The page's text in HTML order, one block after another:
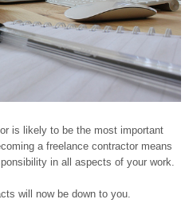
is likely to be the most important
a freelance contractor means
in all aspects of your work.
will now be down to you.